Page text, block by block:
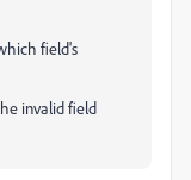
field's
invalid field